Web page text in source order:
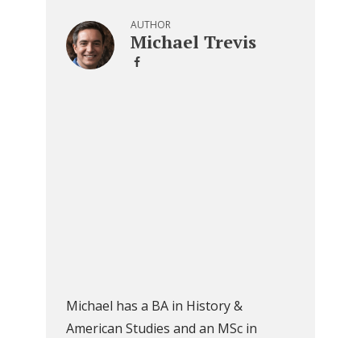
AUTHOR
Michael Trevis
Michael has a BA in History &
American Studies and an MSc in